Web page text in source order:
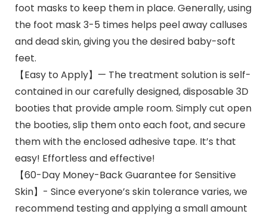
foot masks to keep them in place. Generally, using
the foot mask 3-5 times helps peel away calluses
and dead skin, giving you the desired baby-soft
feet.
【Easy to Apply】— The treatment solution is self-
contained in our carefully designed, disposable 3D
booties that provide ample room. Simply cut open
the booties, slip them onto each foot, and secure
them with the enclosed adhesive tape. It’s that
easy! Effortless and effective!
【60-Day Money-Back Guarantee for Sensitive
Skin】- Since everyone’s skin tolerance varies, we
recommend testing and applying a small amount